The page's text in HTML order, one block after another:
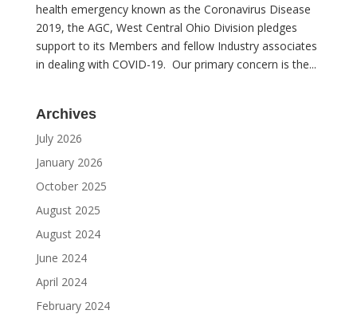
health emergency known as the Coronavirus Disease
2019, the AGC, West Central Ohio Division pledges
support to its Members and fellow Industry associates
in dealing with COVID-19. Our primary concern is the...
Archives
July 2026
January 2026
October 2025
August 2025
August 2024
June 2024
April 2024
February 2024